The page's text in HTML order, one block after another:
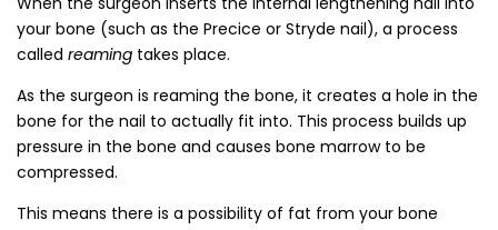
your bone (such as the Precice or Stryde nail), a process
called reaming takes place.
As the surgeon is reaming the bone, it creates a hole in the
bone for the nail to actually fit into. This process builds up
pressure in the bone and causes bone marrow to be
compressed.
This means there is a possibility of fat from your bone